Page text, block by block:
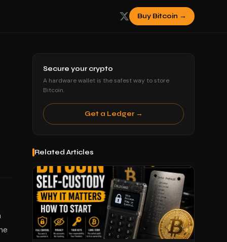
Buy Bitcoin →
Secure your crypto
A hardware wallet is the safest way to store
Bitcoin.
Get a Ledger →
Related Articles